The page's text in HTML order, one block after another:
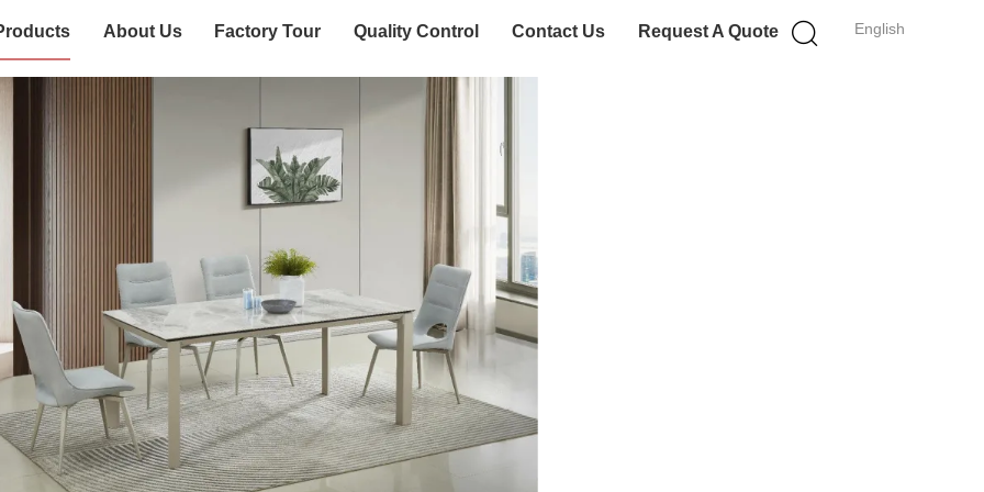
English
About Us Factory Tour Quality Control Contact Us Request A Quote